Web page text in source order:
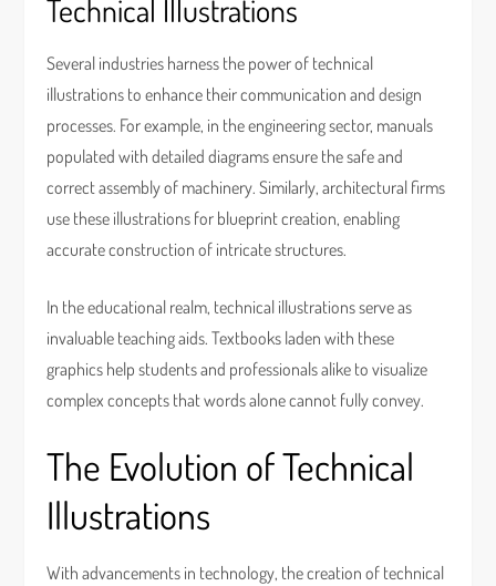
Technical Illustrations
Several industries harness the power of technical
illustrations to enhance their communication and design
processes. For example, in the engineering sector, manuals
populated with detailed diagrams ensure the safe and
correct assembly of machinery. Similarly, architectural firms
use these illustrations for blueprint creation, enabling
accurate construction of intricate structures.
In the educational realm, technical illustrations serve as
invaluable teaching aids. Textbooks laden with these
graphics help students and professionals alike to visualize
complex concepts that words alone cannot fully convey.
The Evolution of Technical
Illustrations
With advancements in technology, the creation of technical